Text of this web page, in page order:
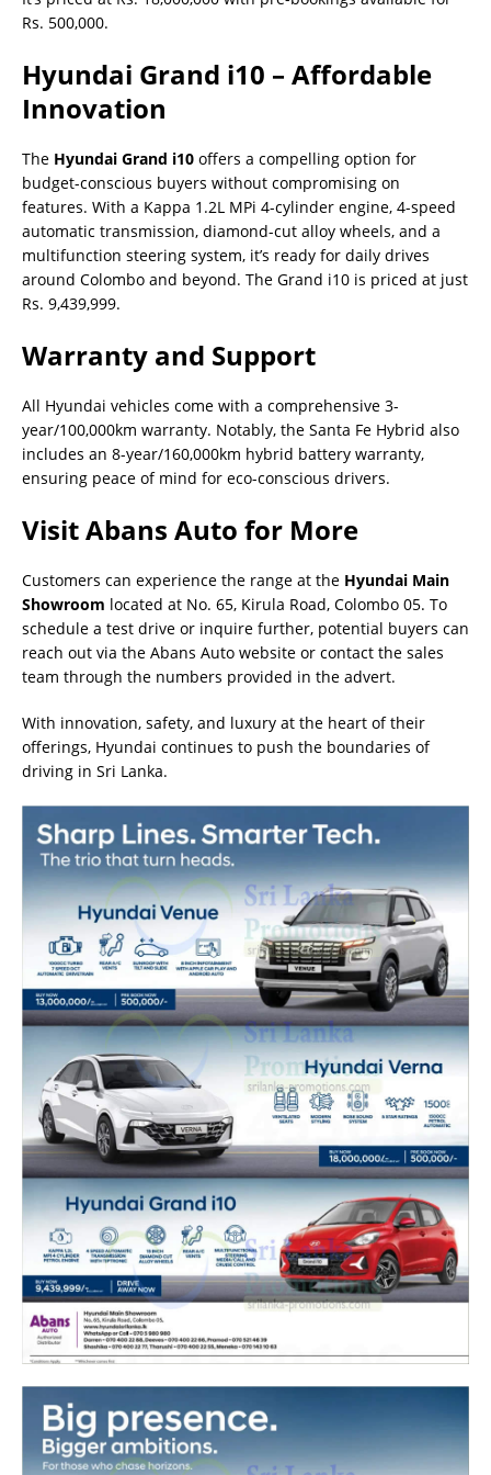
Rs. 500,000.
Hyundai Grand i10 – Affordable
Innovation
The Hyundai Grand i10 offers a compelling option for
budget-conscious buyers without compromising on
features. With a Kappa 1.2L MPi 4-cylinder engine, 4-speed
automatic transmission, diamond-cut alloy wheels, and a
multifunction steering system, it’s ready for daily drives
around Colombo and beyond. The Grand i10 is priced at just
Rs. 9,439,999.
Warranty and Support
All Hyundai vehicles come with a comprehensive 3-
year/100,000km warranty. Notably, the Santa Fe Hybrid also
includes an 8-year/160,000km hybrid battery warranty,
ensuring peace of mind for eco-conscious drivers.
Visit Abans Auto for More
Customers can experience the range at the Hyundai Main
Showroom located at No. 65, Kirula Road, Colombo 05. To
schedule a test drive or inquire further, potential buyers can
reach out via the Abans Auto website or contact the sales
team through the numbers provided in the advert.
With innovation, safety, and luxury at the heart of their
offerings, Hyundai continues to push the boundaries of
driving in Sri Lanka.